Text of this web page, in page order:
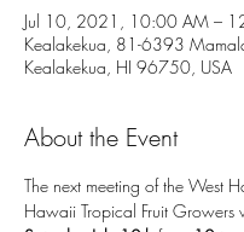
Jul 10, 2021, 10:00 AM –
Kealakekua, 81-6393
Kealakekua, HI 96750, USA
About the Event
The next meeting of the West
Hawaii Tropical Fruit Growers